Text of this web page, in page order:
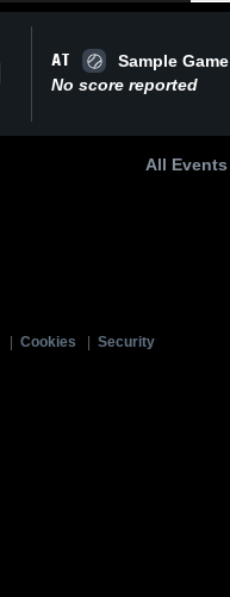
AT
Sample Game
No score reported
All Events
Cookies
Security